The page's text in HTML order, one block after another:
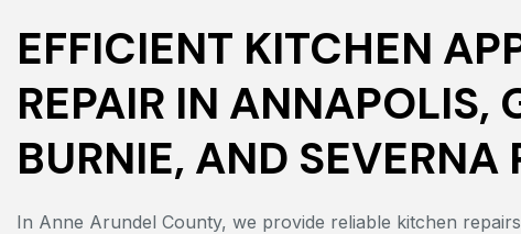
EFFICIENT KITCHEN
REPAIR IN ANNAPOLIS,
BURNIE, AND SEVERNA
In Anne Arundel County, we provide reliable kitchen